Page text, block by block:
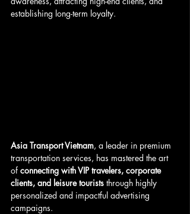
establishing long-term loyalty.
Asia Transport Vietnam, a leader in premium
transportation services, has mastered the art
of connecting with VIP travelers, corporate
clients, and leisure tourists through highly
personalized and impactful advertising
campaigns.